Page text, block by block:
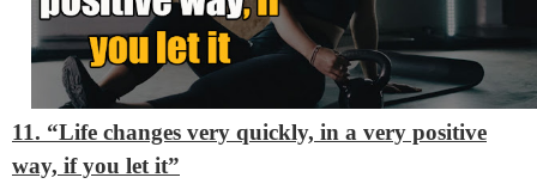
11. “Life changes very quickly, in a very positive
way, if you let it”